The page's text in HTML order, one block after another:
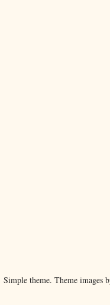
Simple theme. Theme images